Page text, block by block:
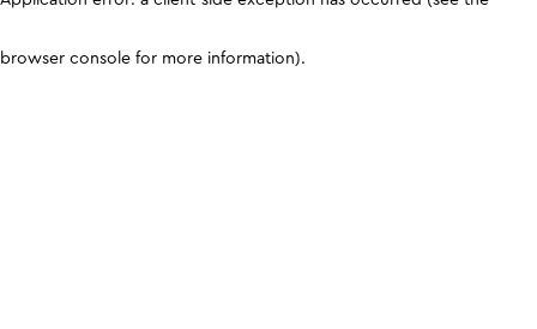
browser console for more information).